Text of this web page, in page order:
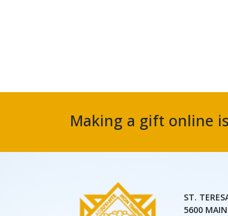
Making a gift online
ST.
5600